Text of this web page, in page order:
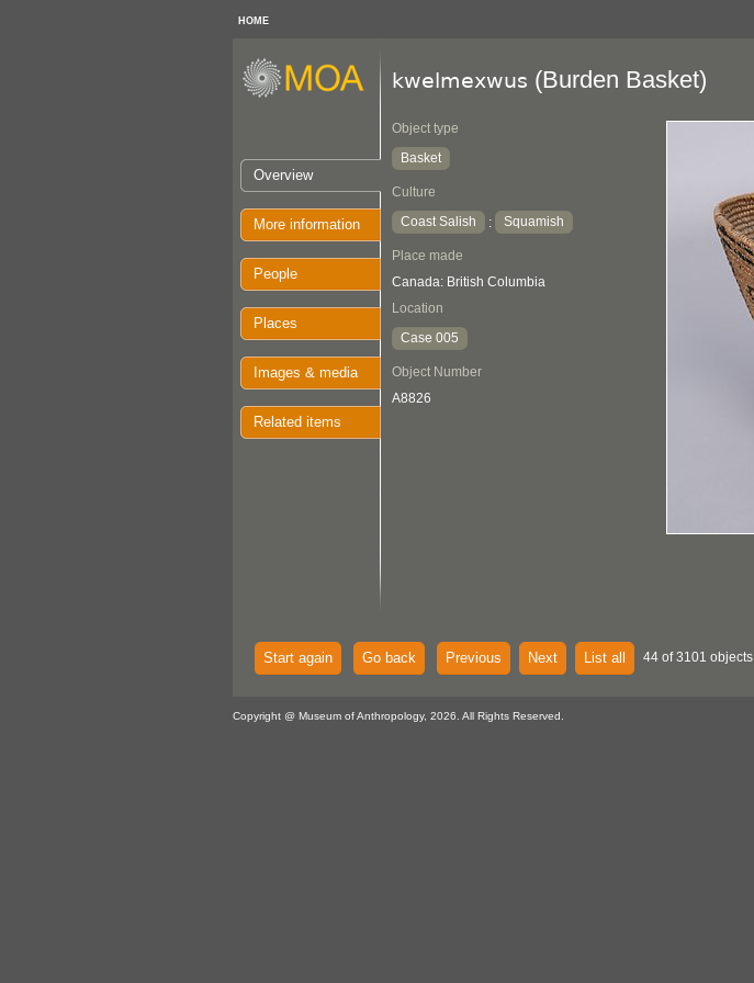
HOME
Overview
More information
People
Places
Images & media
Related items
kwelmexwus (Burden Basket)
Object type
Basket
Culture
Coast Salish
: Squamish
Place made
Canada: British Columbia
Location
Case 005
Object Number
A8826
Start again Go back Previous Next List all 44 of 3101 objects
Copyright @ Museum of Anthropology, 2026. All Rights Reserved.